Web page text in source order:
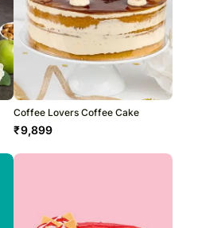
Coffee Lovers Coffee Cake
₹9,899